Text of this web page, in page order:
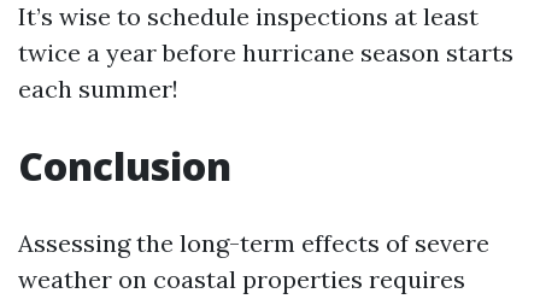
It’s wise to schedule inspections at least
twice a year before hurricane season starts
each summer!
Conclusion
Assessing the long-term effects of severe
weather on coastal properties requires